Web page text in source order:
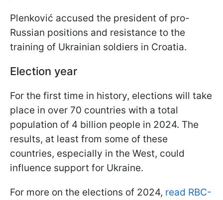
Plenković accused the president of pro-
Russian positions and resistance to the
training of Ukrainian soldiers in Croatia.
Election year
For the first time in history, elections will take
place in over 70 countries with a total
population of 4 billion people in 2024. The
results, at least from some of these
countries, especially in the West, could
influence support for Ukraine.
For more on the elections of 2024, read RBC-